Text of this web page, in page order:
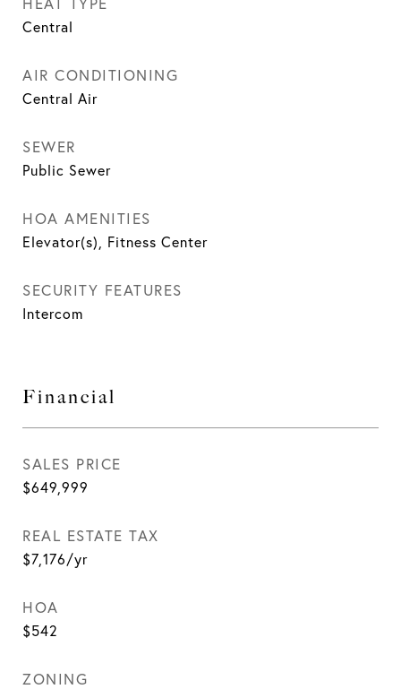
Central
AIR CONDITIONING
Central Air
SEWER
Public Sewer
HOA AMENITIES
Elevator(s), Fitness Center
SECURITY FEATURES
Intercom
Financial
SALES PRICE
$649,999
REAL ESTATE TAX
$7,176/yr
HOA
$542
ZONING